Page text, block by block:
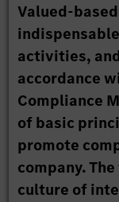
Valued-
activities,
accordance
Compliance
of basic
promote
company.
culture of